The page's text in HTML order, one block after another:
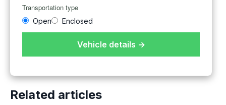
Transportation type
Open Enclosed
Vehicle details →
Related articles